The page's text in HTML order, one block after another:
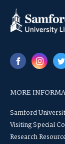
MORE
Samford
Visiting Special
Research